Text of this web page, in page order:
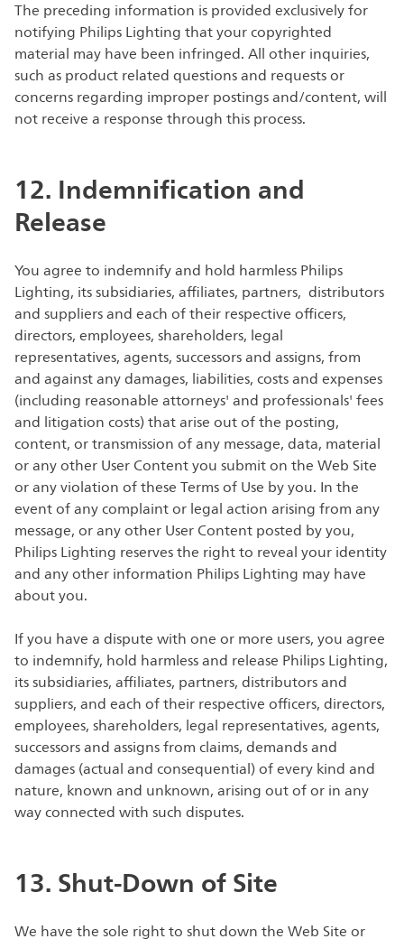
The preceding information is provided exclusively for
notifying Philips Lighting that your copyrighted
material may have been infringed. All other inquiries,
such as product related questions and requests or
concerns regarding improper postings and/content, will
not receive a response through this process.
12. Indemnification and
Release
You agree to indemnify and hold harmless Philips
Lighting, its subsidiaries, affiliates, partners, distributors
and suppliers and each of their respective officers,
directors, employees, shareholders, legal
representatives, agents, successors and assigns, from
and against any damages, liabilities, costs and expenses
(including reasonable attorneys' and professionals' fees
and litigation costs) that arise out of the posting,
content, or transmission of any message, data, material
or any other User Content you submit on the Web Site
or any violation of these Terms of Use by you. In the
event of any complaint or legal action arising from any
message, or any other User Content posted by you,
Philips Lighting reserves the right to reveal your identity
and any other information Philips Lighting may have
about you.
If you have a dispute with one or more users, you agree
to indemnify, hold harmless and release Philips Lighting,
its subsidiaries, affiliates, partners, distributors and
suppliers, and each of their respective officers, directors,
employees, shareholders, legal representatives, agents,
successors and assigns from claims, demands and
damages (actual and consequential) of every kind and
nature, known and unknown, arising out of or in any
way connected with such disputes.
13. Shut-Down of Site
We have the sole right to shut down the Web Site or